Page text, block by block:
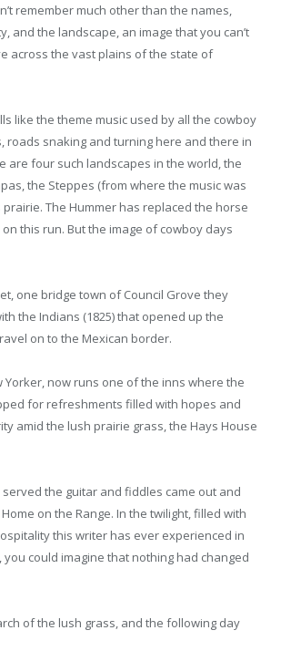
remember much other than the names,
and the landscape, an image that you can’t
across the vast plains of the state of
like the theme music used by all the cowboy
roads snaking and turning here and there in
are four such landscapes in the world, the
the Steppes (from where the music was
The Hummer has replaced the horse
this run. But the image of cowboy days
one bridge town of Council Grove they
the Indians (1825) that opened up the
on to the Mexican border.
Yorker, now runs one of the inns where the
for refreshments filled with hopes and
amid the lush prairie grass, the Hays House
the guitar and fiddles came out and
on the Range. In the twilight, filled with
this writer has ever experienced in
could imagine that nothing had changed
of the lush grass, and the following day